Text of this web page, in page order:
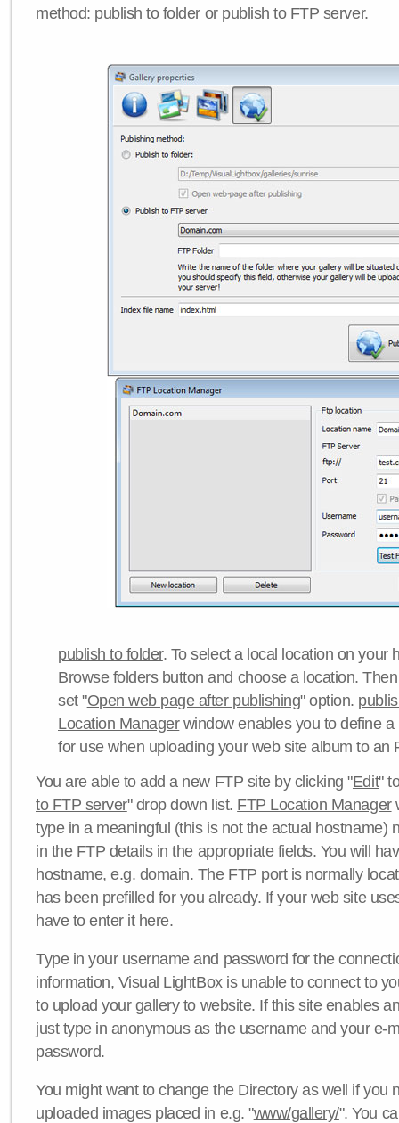
method: publish to folder or publish to FTP server.
publish to folder. To select a local location on your
Browse folders button and choose a location.
set "Open web page after publishing" option.
Location Managerwindow enables you to define
for use when uploading your web site album to an
You are able to add a new FTP site by clicking "Edit"
to FTP server" drop down list. FTP Location Manager
type in a meaningful (this is not the actual hostname)
in the FTP details in the appropriate fields. You will
hostname, e.g. domain. The FTP port is normally
has been prefilled for you already. If your web site
have to enter it here.
Type in your username and password for the
information, Visual LightBox is unable to connect to
to upload your gallery to website. If this site enables
just type in anonymous as the username and your e-
password.
You might want to change the Directory as well if you
uploaded images placed in e.g. "www/gallery/". You